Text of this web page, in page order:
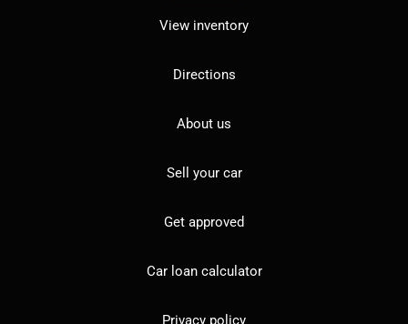
View inventory
Directions
About us
Sell your car
Get approved
Car loan calculator
Privacy policy